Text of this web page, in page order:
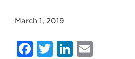
March 1, 2019
Facebook
Twitter
LinkedIn